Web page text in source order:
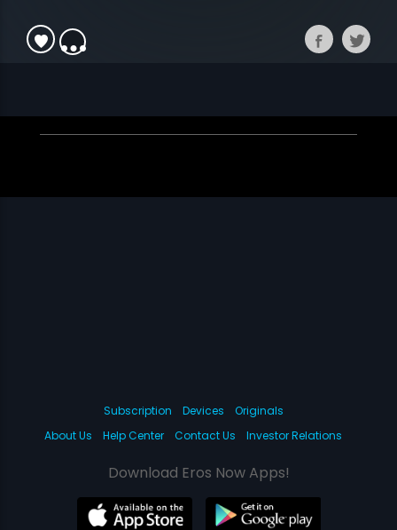
Subscription Devices
Originals
About Us
Help Center Contact Us Investor Relations
Download Eros Now Apps!